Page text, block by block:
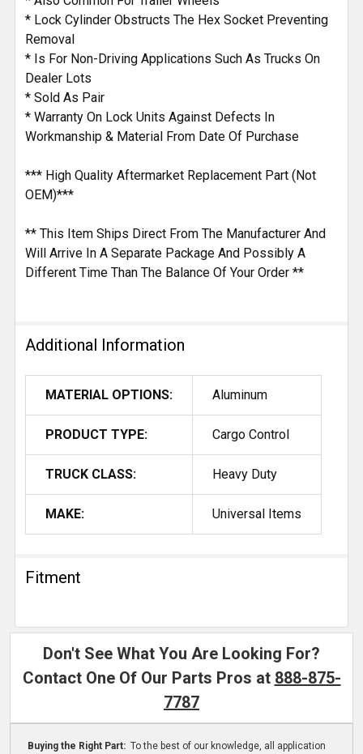
* Lock Cylinder Obstructs The Hex Socket Preventing
Removal
* Is For Non-Driving Applications Such As Trucks On
Dealer Lots
* Sold As Pair
* Warranty On Lock Units Against Defects In
Workmanship & Material From Date Of Purchase
*** High Quality Aftermarket Replacement Part (Not
OEM)***
** This Item Ships Direct From The Manufacturer And
Will Arrive In A Separate Package And Possibly A
Different Time Than The Balance Of Your Order **
Additional Information
MATERIAL OPTIONS: Aluminum
PRODUCT TYPE: Cargo Control
TRUCK CLASS: Heavy Duty
MAKE: Universal Items
Fitment
Don't See What You Are Looking For?
Contact One Of Our Parts Pros at 888-875-
7787
Buying the Right Part: To the best of our knowledge, all application